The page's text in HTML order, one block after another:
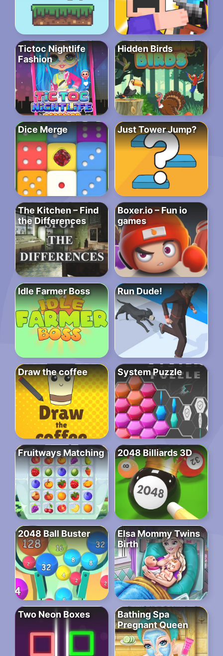
Tictoc Nightlife
Fashion
Hidden Birds
Dice Merge Just Tower Jump?
The Kitchen – Find
the Differences
Boxer.io – Fun io
games
Idle Farmer Boss Run Dude!
Draw the coffee System Puzzle
Fruitways Matching 2048 Billiards 3D
2048 Ball Buster
Elsa Mommy Twins
Birth
Two Neon Boxes
Bathing Spa
Pregnant Queen